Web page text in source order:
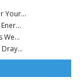
Your...
We...